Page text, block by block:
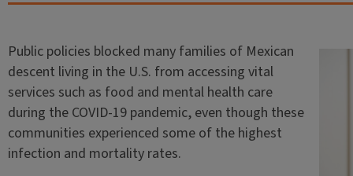
Public policies blocked many families of Mexican
descent living in the U.S. from accessing vital
services such as food and mental health care
during the COVID-19 pandemic, even though these
communities experienced some of the highest
infection and mortality rates.